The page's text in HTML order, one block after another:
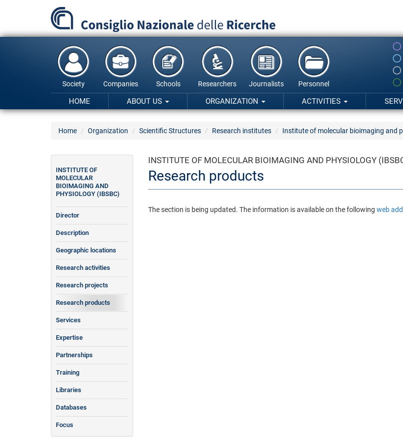
content
Society Companies Schools Researchers Journalists Personnel
HOME ABOUT US ORGANIZATION ACTIVITIES
Home Organization Scientific Structures Research institutes Institute of molecular bioimaging and
INSTITUTE OF MOLECULAR BIOIMAGING AND PHYSIOLOGY
Research products
The section is being updated. The information is available on the following web
INSTITUTE OF
MOLECULAR
BIOIMAGING AND
PHYSIOLOGY (IBSBC)
Director
Description
Geographic locations
Research activities
Research projects
Research products
Services
Expertise
Partnerships
Training
Libraries
Databases
Focus